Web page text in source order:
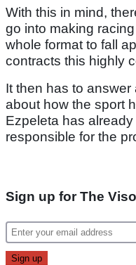
With this in mind,
go into making
whole format to fall
contracts this highly
It then has to
about how the sport
Ezpeleta has
responsible for the
Sign up for The